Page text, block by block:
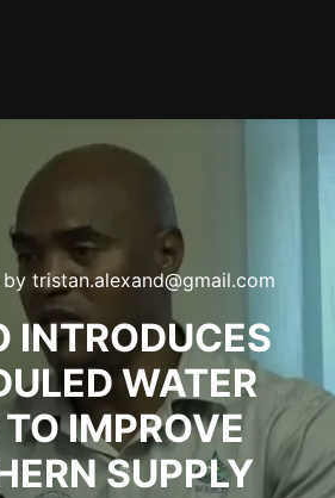
by tristan.alexand@gmail.com
INTRODUCES
WATER
IMPROVE
SUPPLY